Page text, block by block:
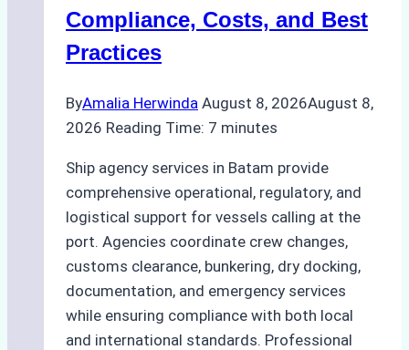
Compliance
Compliance, Costs, and Best
Practices
ByAmalia Herwinda August 8, 2026August 8,
2026 Reading Time: 7 minutes
Ship agency services in Batam provide
comprehensive operational, regulatory, and
logistical support for vessels calling at the
port. Agencies coordinate crew changes,
customs clearance, bunkering, dry docking,
documentation, and emergency services
while ensuring compliance with both local
and international standards. Professional